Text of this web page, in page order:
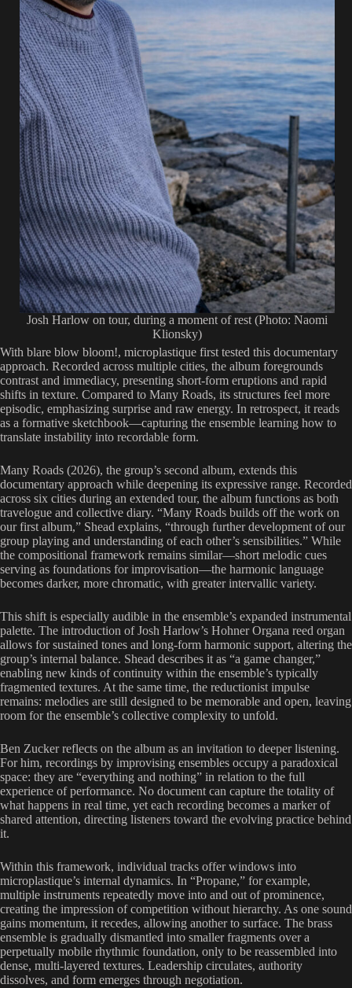
Josh Harlow on tour, during a moment of rest (Photo: Naomi
Klionsky)
With blare blow bloom!, microplastique first tested this documentary
approach. Recorded across multiple cities, the album foregrounds
contrast and immediacy, presenting short-form eruptions and rapid
shifts in texture. Compared to Many Roads, its structures feel more
episodic, emphasizing surprise and raw energy. In retrospect, it reads
as a formative sketchbook—capturing the ensemble learning how to
translate instability into recordable form.
Many Roads (2026), the group’s second album, extends this
documentary approach while deepening its expressive range. Recorded
across six cities during an extended tour, the album functions as both
travelogue and collective diary. “Many Roads builds off the work on
our first album,” Shead explains, “through further development of our
group playing and understanding of each other’s sensibilities.” While
the compositional framework remains similar—short melodic cues
serving as foundations for improvisation—the harmonic language
becomes darker, more chromatic, with greater intervallic variety.
This shift is especially audible in the ensemble’s expanded instrumental
palette. The introduction of Josh Harlow’s Hohner Organa reed organ
allows for sustained tones and long-form harmonic support, altering the
group’s internal balance. Shead describes it as “a game changer,”
enabling new kinds of continuity within the ensemble’s typically
fragmented textures. At the same time, the reductionist impulse
remains: melodies are still designed to be memorable and open, leaving
room for the ensemble’s collective complexity to unfold.
Ben Zucker reflects on the album as an invitation to deeper listening.
For him, recordings by improvising ensembles occupy a paradoxical
space: they are “everything and nothing” in relation to the full
experience of performance. No document can capture the totality of
what happens in real time, yet each recording becomes a marker of
shared attention, directing listeners toward the evolving practice behind
it.
Within this framework, individual tracks offer windows into
microplastique’s internal dynamics. In “Propane,” for example,
multiple instruments repeatedly move into and out of prominence,
creating the impression of competition without hierarchy. As one sound
gains momentum, it recedes, allowing another to surface. The brass
ensemble is gradually dismantled into smaller fragments over a
perpetually mobile rhythmic foundation, only to be reassembled into
dense, multi-layered textures. Leadership circulates, authority
dissolves, and form emerges through negotiation.